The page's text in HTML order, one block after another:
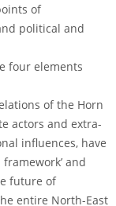
of
political and
four elements
of the Horn
actors and extra-
influences, have
and
future of
entire North-East